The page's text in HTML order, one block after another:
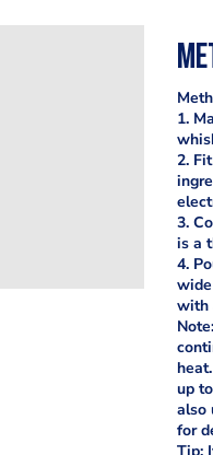
1.
2.
3.
is a
4.
with
up
also
for